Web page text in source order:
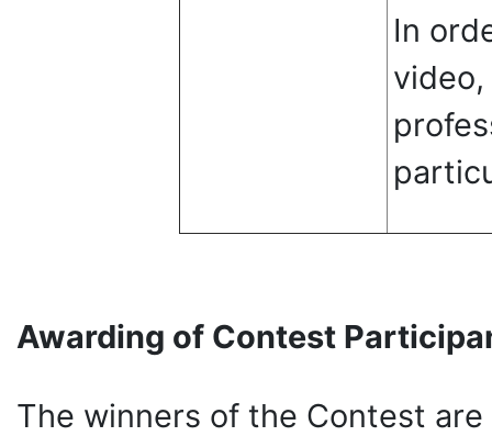
In
Awarding of Contest
The winners of the Contest